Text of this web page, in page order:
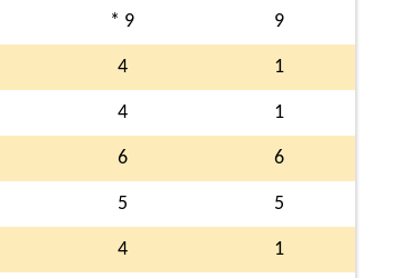
* 9 9
4 1
4 1
6 6
5 5
4 1